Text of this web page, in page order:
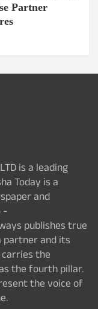
Partner
is a leading
Today is a
and
-
publishes true
partner and its
the
the fourth pillar.
the voice of